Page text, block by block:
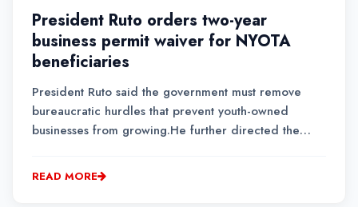
President Ruto orders two-year
business permit waiver for NYOTA
beneficiaries
President Ruto said the government must remove
bureaucratic hurdles that prevent youth-owned
businesses from growing.He further directed the
establish a national NYOTA identification mechanism
READ MORE